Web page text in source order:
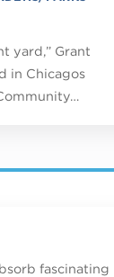
yard,” Grant
in Chicagos
fascinating